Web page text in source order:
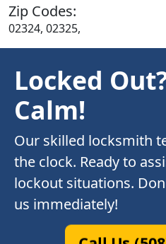
Zip Codes:
02324, 02325,
Locked
Calm!
Our skilled locksmith
the clock. Ready to
lockout situations.
us immediately!